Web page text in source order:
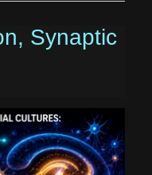
Synaptic